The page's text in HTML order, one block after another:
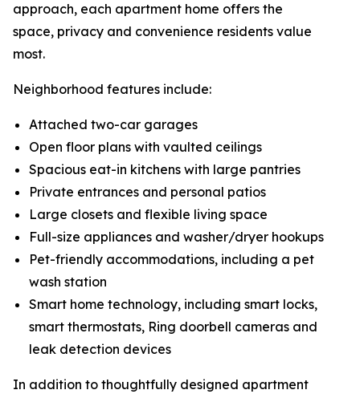
approach, each apartment home offers the
space, privacy and convenience residents value
most.
Neighborhood features include:
Attached two-car garages
Open floor plans with vaulted ceilings
Spacious eat-in kitchens with large pantries
Private entrances and personal patios
Large closets and flexible living space
Full-size appliances and washer/dryer hookups
Pet-friendly accommodations, including a pet
wash station
Smart home technology, including smart locks,
smart thermostats, Ring doorbell cameras and
leak detection devices
In addition to thoughtfully designed apartment